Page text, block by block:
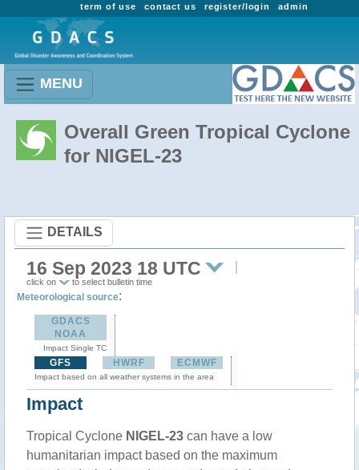
admin
register/login
contact us
term of use
MENU
Overall Green Tropical Cyclone
for NIGEL-23
DETAILS
16 Sep 2023 18 UTC
click on to select bulletin time
Meteorological source:
GDACS
NOAA
Impact Single TC
GFS HWRF ECMWF
Impact based on all weather systems in the area
Impact
Tropical Cyclone NIGEL-23 can have a low
humanitarian impact based on the maximum